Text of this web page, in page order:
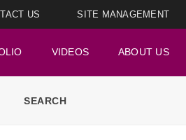
US SITE MANAGEMENT
VIDEOS ABOUT US